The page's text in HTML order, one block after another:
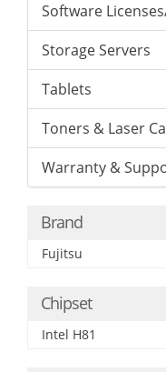
Software
Storage Servers
Tablets
Toners & Laser
Warranty &
Brand
Fujitsu
Chipset
Intel H81